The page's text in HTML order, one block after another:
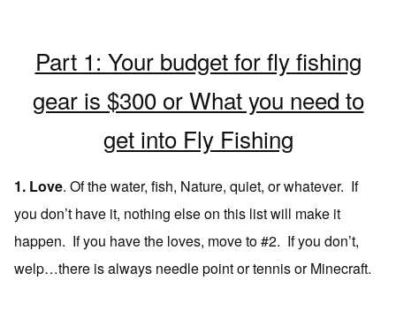
Part 1: Your budget for fly fishing
gear is $300 or What you need to
get into Fly Fishing
1. Love. Of the water, fish, Nature, quiet, or whatever. If
you don’t have it, nothing else on this list will make it
happen. If you have the loves, move to #2. If you don’t,
welp…there is always needle point or tennis or Minecraft.